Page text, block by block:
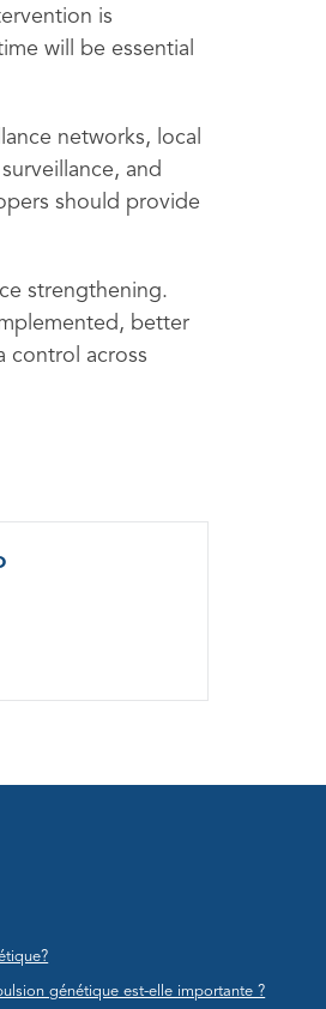
is
will be essential
networks, local
and
should provide
strengthening.
better
control across
génétique est-elle importante ?